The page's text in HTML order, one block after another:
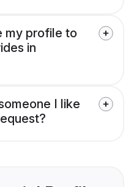
my profile to
in
I like